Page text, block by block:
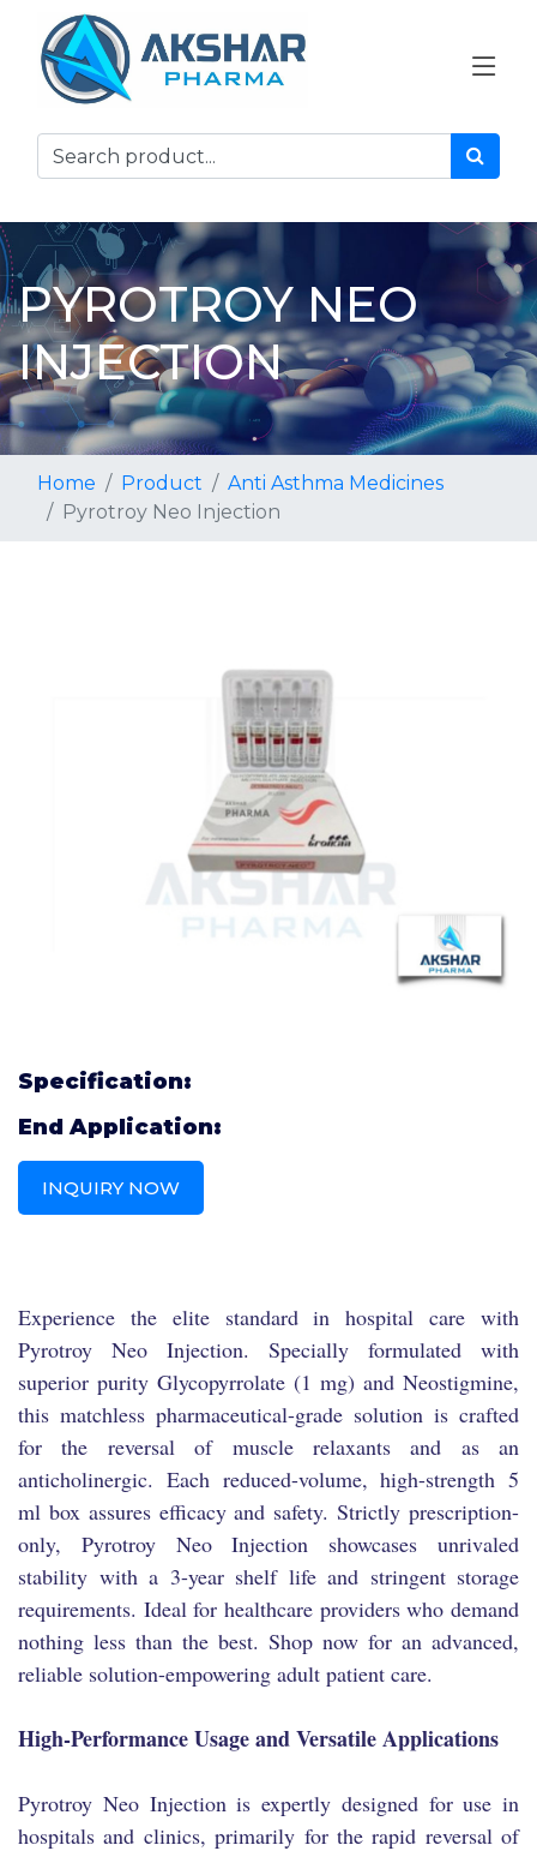
PYROTROY NEO
INJECTION
Home Product
Anti Asthma Medicines
Pyrotroy Neo Injection
Specification:
End Application:
INQUIRY NOW
Experience the elite standard in hospital care with
Pyrotroy Neo Injection. Specially formulated with
superior purity Glycopyrrolate (1 mg) and Neostigmine,
this matchless pharmaceutical-grade solution is crafted
for the reversal of muscle relaxants and as an
anticholinergic. Each reduced-volume, high-strength 5
ml box assures efficacy and safety. Strictly prescription-
only, Pyrotroy Neo Injection showcases unrivaled
stability with a 3-year shelf life and stringent storage
requirements. Ideal for healthcare providers who demand
nothing less than the best. Shop now for an advanced,
reliable solution-empowering adult patient care.
High-Performance Usage and Versatile Applications
Pyrotroy Neo Injection is expertly designed for use in
hospitals and clinics, primarily for the rapid reversal of